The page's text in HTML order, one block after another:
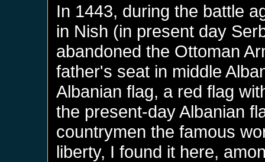
In 1443, during the battle
in Nish (in present day
abandoned the Ottoman
father's seat in middle
Albanian flag, a red flag
the present-day Albanian
countrymen the famous
liberty, I found it here,